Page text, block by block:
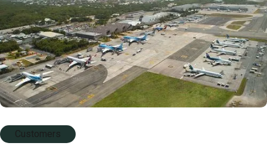
Customers